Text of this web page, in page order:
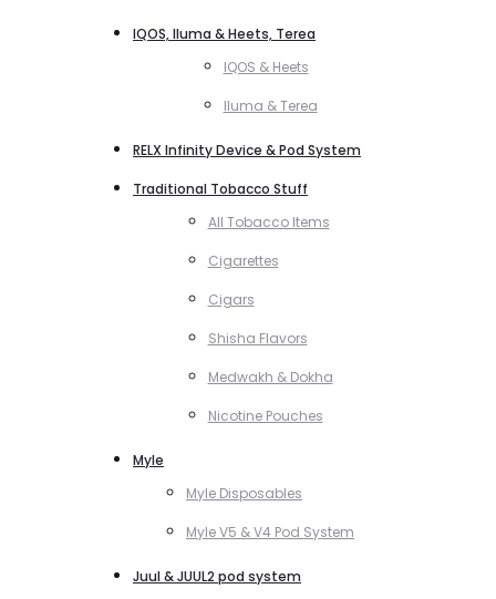
IQOS, Iluma & Heets, Terea
IQOS & Heets
Iluma & Terea
RELX Infinity Device & Pod System
Traditional Tobacco Stuff
All Tobacco Items
Cigarettes
Cigars
Shisha Flavors
Medwakh & Dokha
Nicotine Pouches
Myle
Myle Disposables
Myle V5 & V4 Pod System
Juul & JUUL2 pod system